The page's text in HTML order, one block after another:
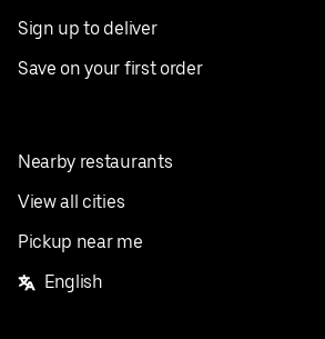
Sign up to deliver
Save on your first order
Nearby restaurants
View all cities
Pickup near me
English